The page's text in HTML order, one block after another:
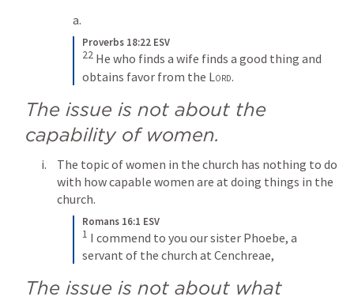
Proverbs 18:22 ESV
22 He who finds a wife finds a good thing and
obtains favor from the Lord.
The issue is not about the
capability of women.
The topic of women in the church has nothing to do
with how capable women are at doing things in the
church.
Romans 16:1 ESV
1 I commend to you our sister Phoebe, a
servant of the church at Cenchreae,
The issue is not about what